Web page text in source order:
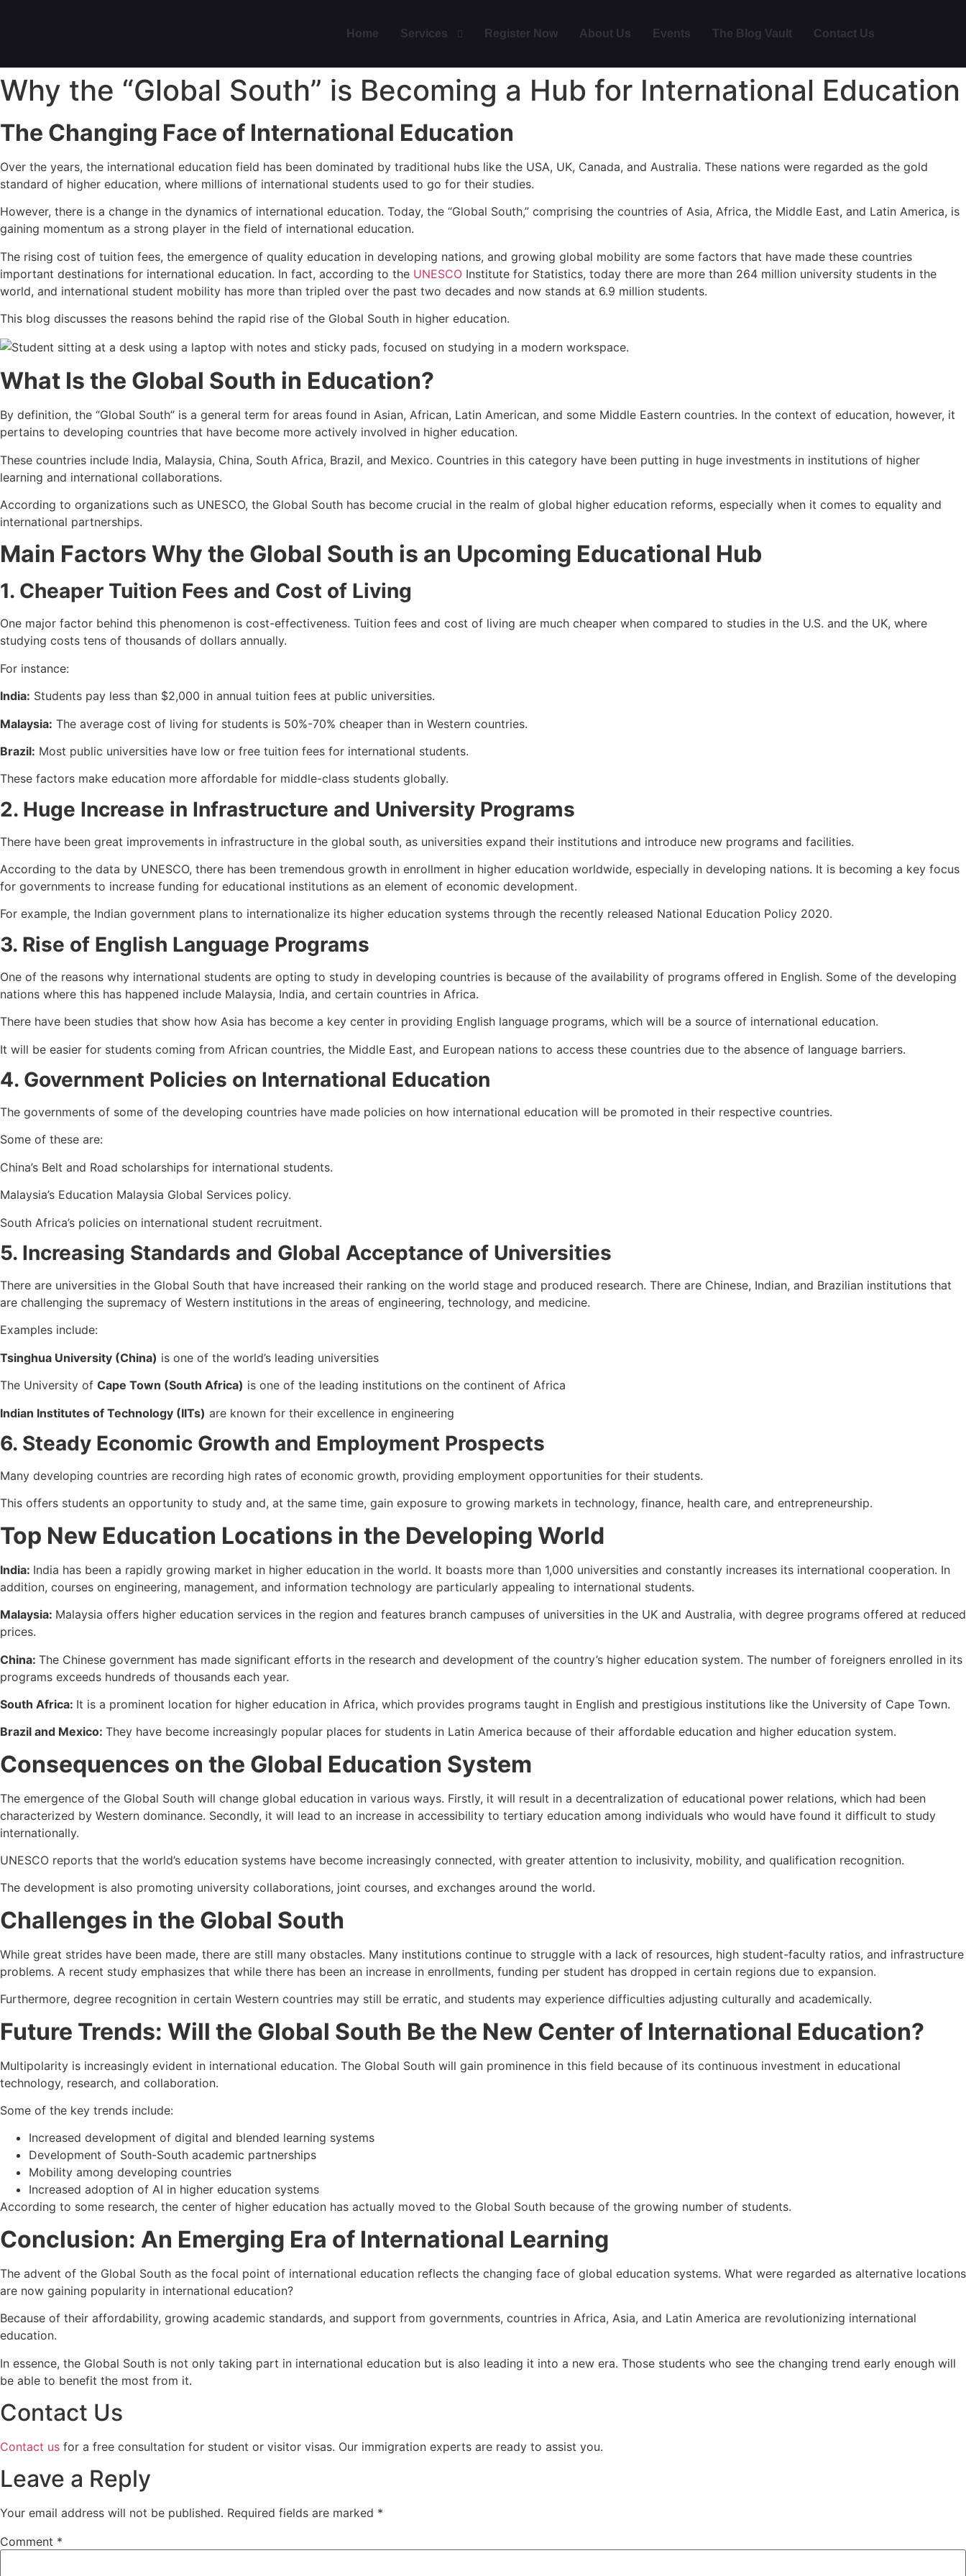
Home Services Register Now About Us Events The Blog Vault Contact Us
Why the “Global South” is Becoming a Hub for International Education
The Changing Face of International Education
Over the years, the international education field has been dominated by traditional hubs like the USA, UK, Canada, and Australia. These nations were regarded as the gold
standard of higher education, where millions of international students used to go for their studies.
However, there is a change in the dynamics of international education. Today, the “Global South,” comprising the countries of Asia, Africa, the Middle East, and Latin America, is
gaining momentum as a strong player in the field of international education.
The rising cost of tuition fees, the emergence of quality education in developing nations, and growing global mobility are some factors that have made these countries
important destinations for international education. In fact, according to the UNESCO Institute for Statistics, today there are more than 264 million university students in the
world, and international student mobility has more than tripled over the past two decades and now stands at 6.9 million students.
This blog discusses the reasons behind the rapid rise of the Global South in higher education.
What Is the Global South in Education?
By definition, the “Global South” is a general term for areas found in Asian, African, Latin American, and some Middle Eastern countries. In the context of education, however, it
pertains to developing countries that have become more actively involved in higher education.
These countries include India, Malaysia, China, South Africa, Brazil, and Mexico. Countries in this category have been putting in huge investments in institutions of higher
learning and international collaborations.
According to organizations such as UNESCO, the Global South has become crucial in the realm of global higher education reforms, especially when it comes to equality and
international partnerships.
Main Factors Why the Global South is an Upcoming Educational Hub
1. Cheaper Tuition Fees and Cost of Living
One major factor behind this phenomenon is cost-effectiveness. Tuition fees and cost of living are much cheaper when compared to studies in the U.S. and the UK, where
studying costs tens of thousands of dollars annually.
For instance:
India: Students pay less than $2,000 in annual tuition fees at public universities.
Malaysia: The average cost of living for students is 50%-70% cheaper than in Western countries.
Brazil: Most public universities have low or free tuition fees for international students.
These factors make education more affordable for middle-class students globally.
2. Huge Increase in Infrastructure and University Programs
There have been great improvements in infrastructure in the global south, as universities expand their institutions and introduce new programs and facilities.
According to the data by UNESCO, there has been tremendous growth in enrollment in higher education worldwide, especially in developing nations. It is becoming a key focus
for governments to increase funding for educational institutions as an element of economic development.
For example, the Indian government plans to internationalize its higher education systems through the recently released National Education Policy 2020.
3. Rise of English Language Programs
One of the reasons why international students are opting to study in developing countries is because of the availability of programs offered in English. Some of the developing
nations where this has happened include Malaysia, India, and certain countries in Africa.
There have been studies that show how Asia has become a key center in providing English language programs, which will be a source of international education.
It will be easier for students coming from African countries, the Middle East, and European nations to access these countries due to the absence of language barriers.
4. Government Policies on International Education
The governments of some of the developing countries have made policies on how international education will be promoted in their respective countries.
Some of these are:
China’s Belt and Road scholarships for international students.
Malaysia’s Education Malaysia Global Services policy.
South Africa’s policies on international student recruitment.
5. Increasing Standards and Global Acceptance of Universities
There are universities in the Global South that have increased their ranking on the world stage and produced research. There are Chinese, Indian, and Brazilian institutions that
are challenging the supremacy of Western institutions in the areas of engineering, technology, and medicine.
Examples include:
Tsinghua University (China) is one of the world’s leading universities
The University of Cape Town (South Africa) is one of the leading institutions on the continent of Africa
Indian Institutes of Technology (IITs) are known for their excellence in engineering
6. Steady Economic Growth and Employment Prospects
Many developing countries are recording high rates of economic growth, providing employment opportunities for their students.
This offers students an opportunity to study and, at the same time, gain exposure to growing markets in technology, finance, health care, and entrepreneurship.
Top New Education Locations in the Developing World
India: India has been a rapidly growing market in higher education in the world. It boasts more than 1,000 universities and constantly increases its international cooperation. In
addition, courses on engineering, management, and information technology are particularly appealing to international students.
Malaysia: Malaysia offers higher education services in the region and features branch campuses of universities in the UK and Australia, with degree programs offered at reduced
prices.
China: The Chinese government has made significant efforts in the research and development of the country’s higher education system. The number of foreigners enrolled in its
programs exceeds hundreds of thousands each year.
South Africa: It is a prominent location for higher education in Africa, which provides programs taught in English and prestigious institutions like the University of Cape Town.
Brazil and Mexico: They have become increasingly popular places for students in Latin America because of their affordable education and higher education system.
Consequences on the Global Education System
The emergence of the Global South will change global education in various ways. Firstly, it will result in a decentralization of educational power relations, which had been
characterized by Western dominance. Secondly, it will lead to an increase in accessibility to tertiary education among individuals who would have found it difficult to study
internationally.
UNESCO reports that the world’s education systems have become increasingly connected, with greater attention to inclusivity, mobility, and qualification recognition.
The development is also promoting university collaborations, joint courses, and exchanges around the world.
Challenges in the Global South
While great strides have been made, there are still many obstacles. Many institutions continue to struggle with a lack of resources, high student-faculty ratios, and infrastructure
problems. A recent study emphasizes that while there has been an increase in enrollments, funding per student has dropped in certain regions due to expansion.
Furthermore, degree recognition in certain Western countries may still be erratic, and students may experience difficulties adjusting culturally and academically.
Future Trends: Will the Global South Be the New Center of International Education?
Multipolarity is increasingly evident in international education. The Global South will gain prominence in this field because of its continuous investment in educational
technology, research, and collaboration.
Some of the key trends include:
Increased development of digital and blended learning systems
Development of South-South academic partnerships
Mobility among developing countries
Increased adoption of AI in higher education systems
According to some research, the center of higher education has actually moved to the Global South because of the growing number of students.
Conclusion: An Emerging Era of International Learning
The advent of the Global South as the focal point of international education reflects the changing face of global education systems. What were regarded as alternative locations
are now gaining popularity in international education?
Because of their affordability, growing academic standards, and support from governments, countries in Africa, Asia, and Latin America are revolutionizing international
education.
In essence, the Global South is not only taking part in international education but is also leading it into a new era. Those students who see the changing trend early enough will
be able to benefit the most from it.
Contact Us
Contact us for a free consultation for student or visitor visas. Our immigration experts are ready to assist you.
Leave a Reply
Your email address will not be published. Required fields are marked *
Comment *